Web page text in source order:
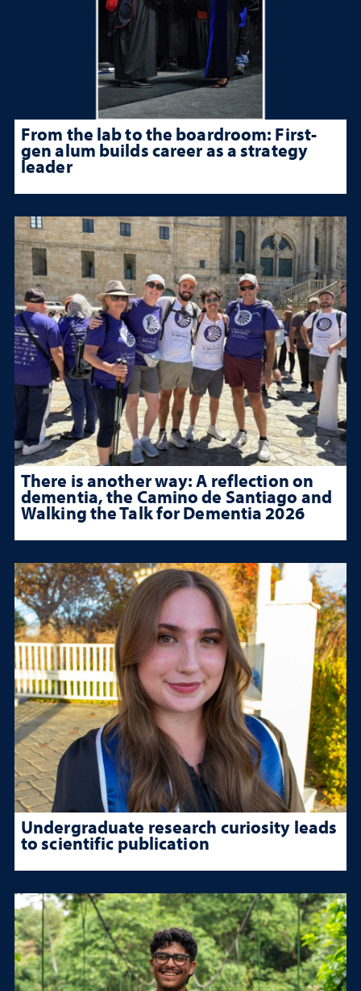
From the lab to the boardroom: First-
gen alum builds career as a strategy
leader
There is another way: A reflection on
dementia, the Camino de Santiago and
Walking the Talk for Dementia 2026
Undergraduate research curiosity leads
to scientific publication